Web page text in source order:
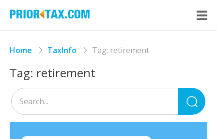
Home TaxInfo Tag: retirement
Tag: retirement
for: